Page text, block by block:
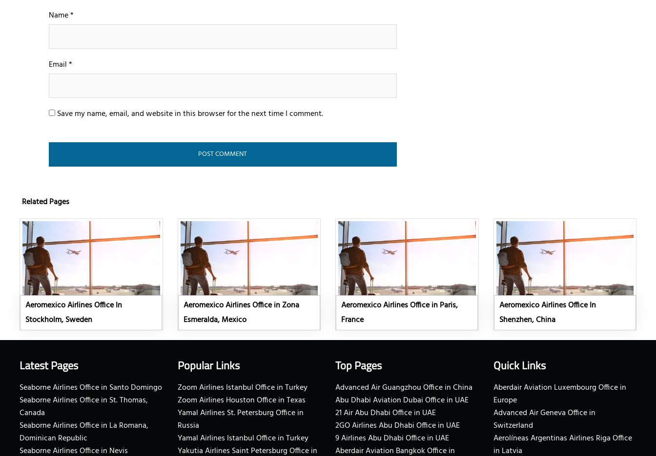
Name*
Email*
Save my name, email, and website in this browser for the next time I comment.
Related Pages
Aeromexico Airlines Office In
Stockholm, Sweden
Aeromexico Airlines Office in Zona
Esmeralda, Mexico
Aeromexico Airlines Office in Paris,
France
Aeromexico Airlines Office In
Shenzhen, China
Latest Pages
Seaborne Airlines Office in Santo Domingo
Seaborne Airlines Office in St. Thomas,
Canada
Seaborne Airlines Office in La Romana,
Dominican Republic
Seaborne Airlines Office in Nevis
Popular Links
Zoom Airlines Istanbul Office in Turkey
Zoom Airlines Houston Office in Texas
Yamal Airlines St. Petersburg Office in
Russia
Yamal Airlines Istanbul Office in Turkey
Yakutia Airlines Saint Petersburg Office in
Top Pages
Advanced Air Guangzhou Office in China
Abu Dhabi Aviation Dubai Office in UAE
21 Air Abu Dhabi Office in UAE
2GO Airlines Abu Dhabi Office in UAE
9 Airlines Abu Dhabi Office in UAE
Aberdair Aviation Bangkok Office in
Quick Links
Aberdair Aviation Luxembourg Office in
Europe
Advanced Air Geneva Office in
Switzerland
Aerolíneas Argentinas Airlines Riga Office
in Latvia